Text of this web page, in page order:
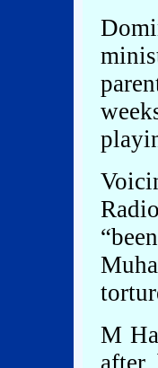
M
after